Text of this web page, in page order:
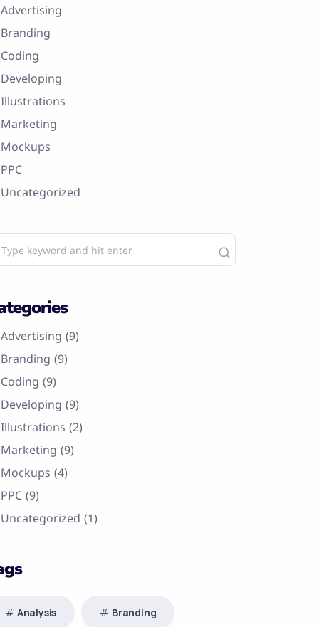
Advertising
Branding
Coding
Developing
Illustrations
Marketing
Mockups
PPC
Uncategorized
Advertising (9)
Branding (9)
Coding (9)
Developing (9)
Illustrations (2)
Marketing (9)
Mockups (4)
PPC (9)
Uncategorized (1)
Analysis Branding